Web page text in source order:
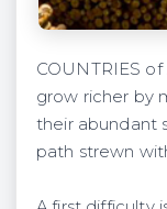
COUNTRIES
grow richer by
their abundant
path strewn